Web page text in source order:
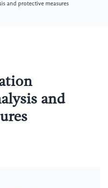
and protective measures
and